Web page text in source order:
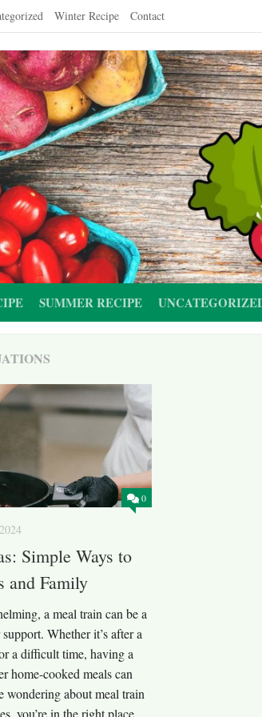
Winter Recipe Contact
SUMMER RECIPE
0
Simple Ways to
and Family
a meal train can be a
Whether it’s after a
a difficult time, having a
home-cooked meals can
wondering about meal train
you’re in the right place.